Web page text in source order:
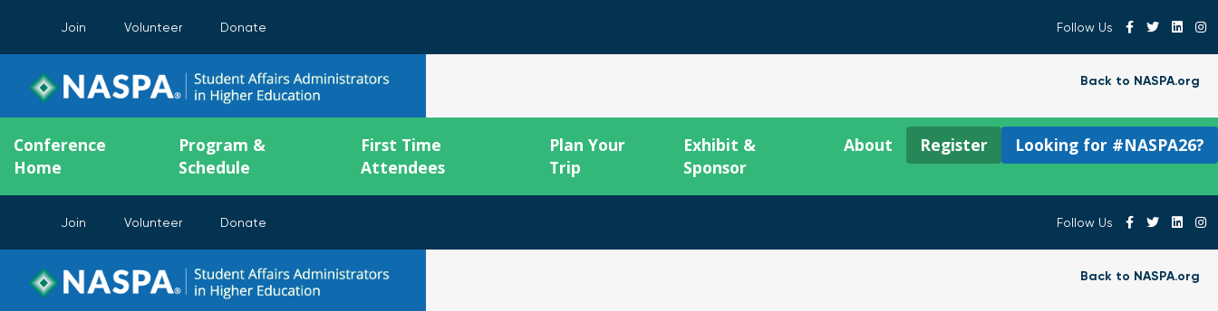
Join Volunteer Donate Follow Us
Back to NASPA.org
Conference
Home
Program &
Schedule
First Time
Attendees
Plan Your
Trip
Exhibit &
Sponsor
About Register Looking for #NASPA26?
Join Volunteer Donate Follow Us
Back to NASPA.org